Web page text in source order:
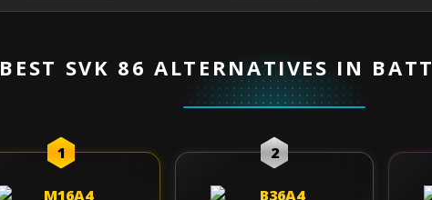
BEST SVK 86 ALTERNATIVES IN
1 2